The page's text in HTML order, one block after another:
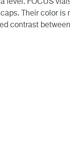
level. FOCUS
Their color is
contrast